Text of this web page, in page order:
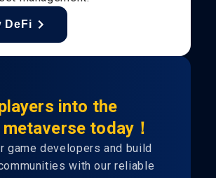
DeFi
into the
today！
game developers and build
with our reliable